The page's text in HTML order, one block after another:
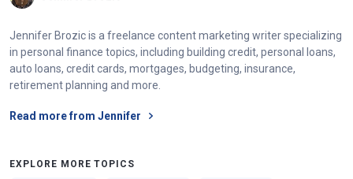
Jennifer Brozic is a freelance content marketing writer specializing
in personal finance topics, including building credit, personal loans,
auto loans, credit cards, mortgages, budgeting, insurance,
retirement planning and more.
Read more from Jennifer
EXPLORE MORE TOPICS